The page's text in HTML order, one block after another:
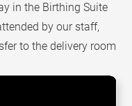
in the Birthing Suite
by our staff,
to the delivery room